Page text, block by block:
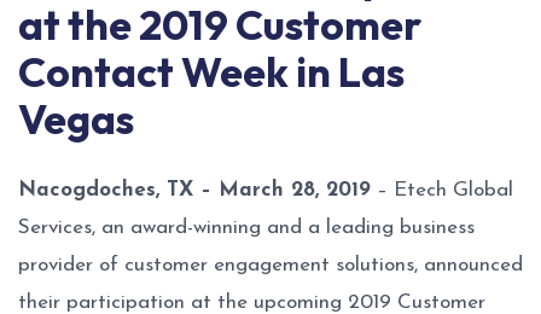
at the 2019 Customer
Contact Week in Las
Vegas
Nacogdoches, TX – March 28, 2019 – Etech Global
Services, an award-winning and a leading business
provider of customer engagement solutions, announced
their participation at the upcoming 2019 Customer